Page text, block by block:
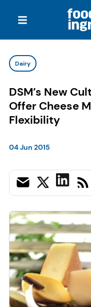
Dairy
DSM’s New
Offer Cheese
Flexibility
04 Jun 2015